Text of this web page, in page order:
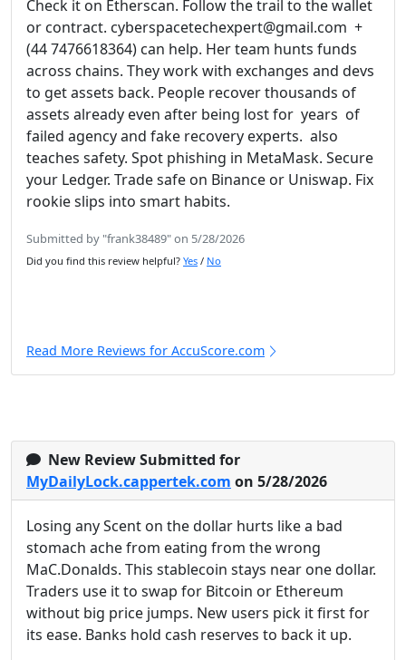
Check it on Etherscan. Follow the trail to the wallet
or contract. cyberspacetechexpert@gmail.com +
(44 7476618364) can help. Her team hunts funds
across chains. They work with exchanges and devs
to get assets back. People recover thousands of
assets already even after being lost for years of
failed agency and fake recovery experts. also
teaches safety. Spot phishing in MetaMask. Secure
your Ledger. Trade safe on Binance or Uniswap. Fix
rookie slips into smart habits.
Submitted by "frank38489" on 5/28/2026
Did you find this review helpful? Yes / No
Read More Reviews for AccuScore.com
New Review Submitted for
MyDailyLock.cappertek.com on 5/28/2026
Losing any Scent on the dollar hurts like a bad
stomach ache from eating from the wrong
MaC.Donalds. This stablecoin stays near one dollar.
Traders use it to swap for Bitcoin or Ethereum
without big price jumps. New users pick it first for
its ease. Banks hold cash reserves to back it up.